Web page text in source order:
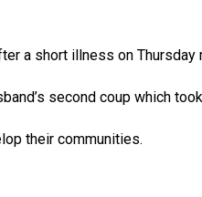
a short illness on Thursday
second coup which
their communities.